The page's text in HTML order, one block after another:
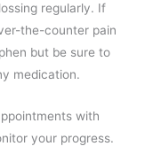
regularly. If
the-counter pain
but be sure to
medication.
with
your progress.